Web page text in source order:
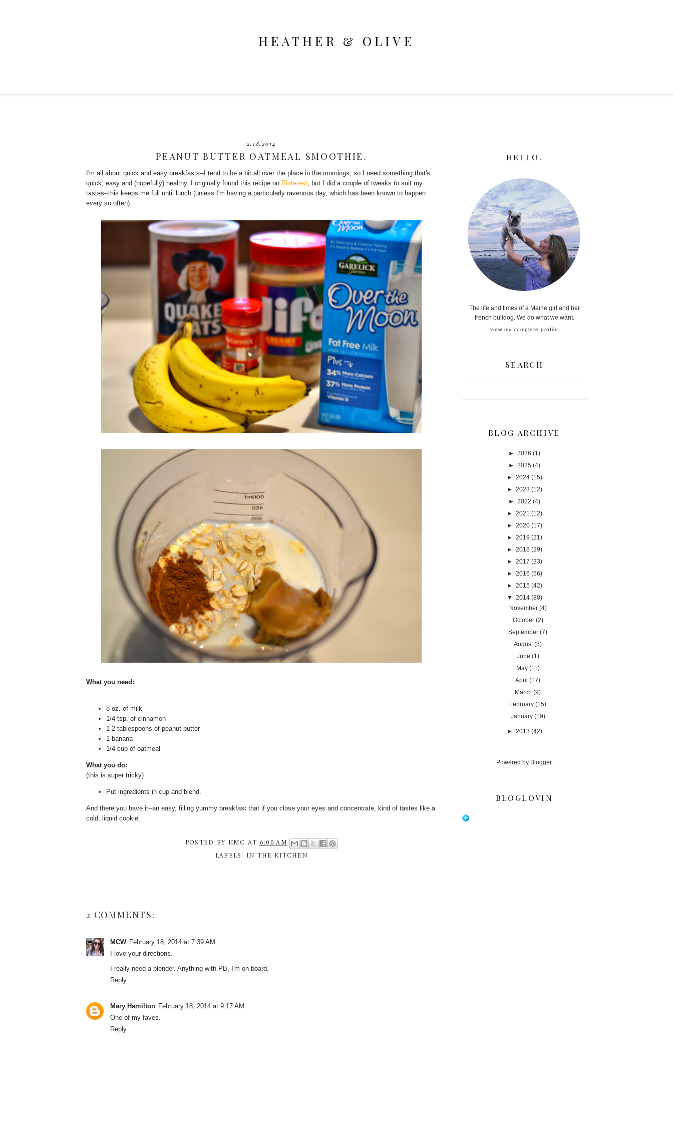
HEATHER & OLIVE
2.18.2014
PEANUT BUTTER OATMEAL SMOOTHIE.
I'm all about quick and easy breakfasts--I tend to be a bit all over the place in the mornings, so I need something that's
quick, easy and (hopefully) healthy. I originally found this recipe on Pinterest, but I did a couple of tweaks to suit my
tastes--this keeps me full until lunch (unless I'm having a particularly ravenous day, which has been known to happen
every so often).
What you need:
8 oz. of milk
1/4 tsp. of cinnamon
1-2 tablespoons of peanut butter
1 banana
1/4 cup of oatmeal
What you do:
(this is super tricky)
Put ingredients in cup and blend.
And there you have it--an easy, filling yummy breakfast that if you close your eyes and concentrate, kind of tastes like a
cold, liquid cookie.
POSTED BY HMC AT6:00 AM
LABELS: IN THE KITCHEN
2 COMMENTS:
MCW February 18, 2014 at 7:39 AM
I love your directions.
I really need a blender. Anything with PB, I'm on board.
Reply
Mary Hamilton February 18, 2014 at 9:17 AM
One of my faves.
Reply
HELLO.
The life and times of a Maine girl and her
french bulldog. We do what we want.
view my complete profile
SEARCH
BLOG ARCHIVE
► 2026 (1)
► 2025 (4)
► 2024 (15)
► 2023 (12)
► 2022 (4)
► 2021 (12)
► 2020 (17)
► 2019 (21)
► 2018 (29)
► 2017 (33)
► 2016 (56)
► 2015 (42)
▼ 2014 (88)
November (4)
October (2)
September (7)
August (3)
June (1)
May (11)
April (17)
March (9)
February (15)
January (19)
► 2013 (42)
Powered by Blogger.
BLOGLOVIN